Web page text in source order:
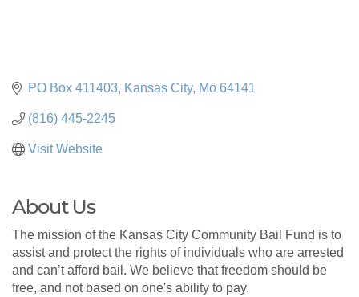
PO Box 411403 Kansas City Mo 64141
(816) 445-2245
Visit Website
About Us
The mission of the Kansas City Community Bail Fund is to
assist and protect the rights of individuals who are arrested
and can’t afford bail. We believe that freedom should be
free, and not based on one's ability to pay.